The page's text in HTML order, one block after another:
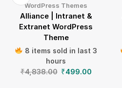
WordPress Themes
Alliance | Intranet &
Extranet WordPress
Theme
8 items sold in last 3
hours
₹4,838.00 ₹499.00